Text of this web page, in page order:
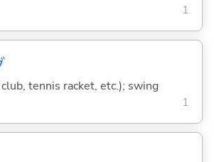
1
tennis racket, etc.); swing
1